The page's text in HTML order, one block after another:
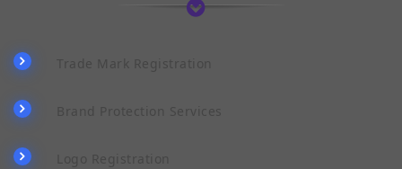
Trade Mark Registration
Brand Protection Services
Logo Registration